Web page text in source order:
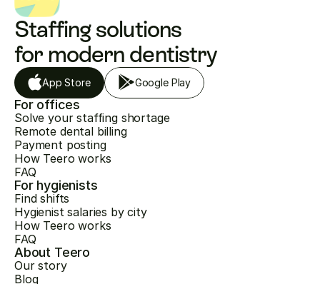
Staffing solutions
for modern dentistry
App Store Google Play
For offices
Solve your staffing shortage
Remote dental billing
Payment posting
How Teero works
FAQ
For hygienists
Find shifts
Hygienist salaries by city
How Teero works
FAQ
About Teero
Our story
Blog